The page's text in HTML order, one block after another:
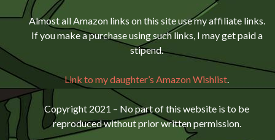
Almost all Amazon links on this site use my affiliate links.
If you make a purchase using such links, I may get paid a
stipend.
Link to my daughter’s Amazon Wishlist.
Copyright 2021 – No part of this website is to be
reproduced without prior written permission.